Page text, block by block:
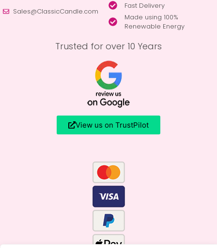
Sales@ClassicCandle.com
Fast Delivery
Made using 100%
Renewable Energy
Trusted for over 10 Years
View us on TrustPilot